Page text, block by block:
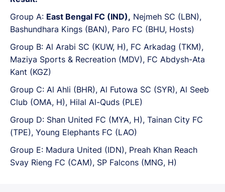
Group A: East Bengal FC (IND), Nejmeh SC (LBN),
Bashundhara Kings (BAN), Paro FC (BHU, Hosts)
Group B: Al Arabi SC (KUW, H), FC Arkadag (TKM),
Maziya Sports & Recreation (MDV), FC Abdysh-Ata
Kant (KGZ)
Group C: Al Ahli (BHR), Al Futowa SC (SYR), Al Seeb
Club (OMA, H), Hilal Al-Quds (PLE)
Group D: Shan United FC (MYA, H), Tainan City FC
(TPE), Young Elephants FC (LAO)
Group E: Madura United (IDN), Preah Khan Reach
Svay Rieng FC (CAM), SP Falcons (MNG, H)